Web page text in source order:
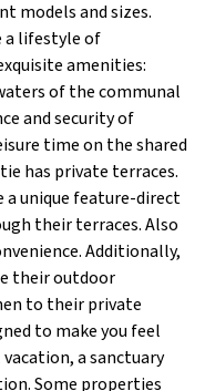
models and sizes.
a lifestyle of
amenities:
of the communal
and security of
time on the shared
has private terraces.
a unique feature-direct
their terraces. Also
Additionally,
their outdoor
to their private
to make you feel
a sanctuary
Some properties